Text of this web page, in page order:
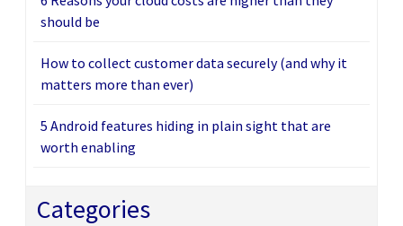
should be
How to collect customer data securely (and why it
matters more than ever)
5 Android features hiding in plain sight that are
worth enabling
Categories